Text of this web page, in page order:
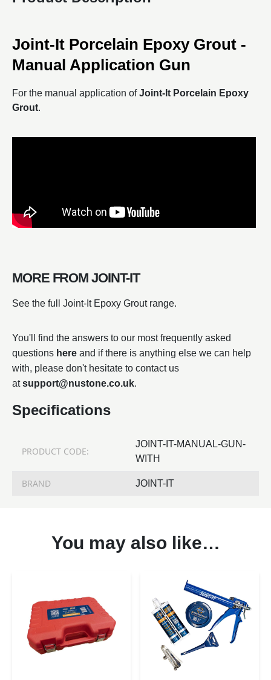
Joint-It Porcelain Epoxy Grout -
Manual Application Gun
For the manual application ofJoint-It Porcelain Epoxy
Grout.
MORE FROM JOINT-IT
See the full Joint-It Epoxy Grout range.
You'll find the answers to our most frequently asked
questions here and if there is anything else we can help
with, please don't hesitate to contact us
atsupport@nustone.co.uk.
Specifications
PRODUCT CODE:
JOINT-IT-MANUAL-GUN-
WITH
BRAND JOINT-IT
You may also like…